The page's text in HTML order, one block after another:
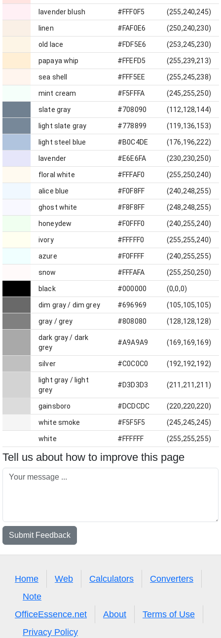
lavender blush #FFF0F5 (255,240,245)
linen #FAF0E6 (250,240,230)
old lace #FDF5E6 (253,245,230)
papaya whip #FFEFD5 (255,239,213)
sea shell #FFF5EE (255,245,238)
mint cream #F5FFFA (245,255,250)
slate gray #708090 (112,128,144)
light slate gray #778899 (119,136,153)
light steel blue #B0C4DE (176,196,222)
lavender #E6E6FA (230,230,250)
floral white #FFFAF0 (255,250,240)
alice blue #F0F8FF (240,248,255)
ghost white #F8F8FF (248,248,255)
honeydew #F0FFF0 (240,255,240)
ivory #FFFFF0 (255,255,240)
azure #F0FFFF (240,255,255)
snow #FFFAFA (255,250,250)
black #000000 (0,0,0)
dim gray / dim grey #696969 (105,105,105)
gray / grey #808080 (128,128,128)
dark gray / dark
grey
#A9A9A9 (169,169,169)
silver #C0C0C0 (192,192,192)
light gray / light
grey
#D3D3D3 (211,211,211)
gainsboro #DCDCDC (220,220,220)
white smoke #F5F5F5 (245,245,245)
white #FFFFFF (255,255,255)
Tell us about how to improve this page
Submit Feedback
Home Web Calculators
Converters
Note
OfficeEssence.net
About
Terms of Use
Privacy Policy